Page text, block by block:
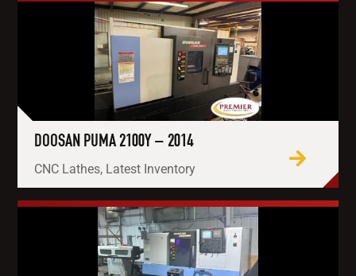
DOOSAN PUMA 2100Y – 2014
CNC Lathes, Latest Inventory